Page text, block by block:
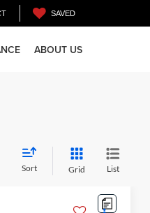
SAVED
ABOUT US
Sort Grid List